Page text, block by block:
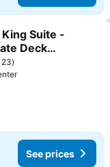
Suite -
Deck
23
See prices